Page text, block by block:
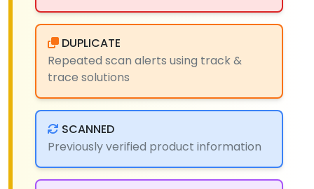
DUPLICATE
Repeated scan alerts using track &
trace solutions
SCANNED
Previously verified product information